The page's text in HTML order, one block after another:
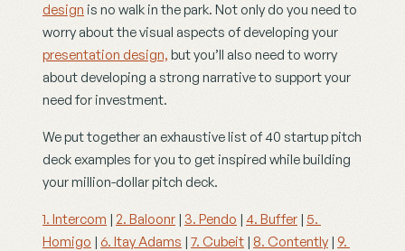
design is no walk in the park. Not only do you need to
presentation design, but you’ll also need to worry
about developing a strong narrative to support your
need for investment.
We put together an exhaustive list of 40 startup pitch
deck examples for you to get inspired while building
your million-dollar pitch deck.
1. Intercom | 2. Baloonr | 3. Pendo | 4. Buffer | 5.
Homigo | 6. Itay Adams | 7. Cubeit | 8. Contently | 9.